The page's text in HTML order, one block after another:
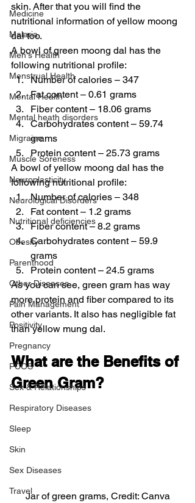
Medicine
Malaria
Men's Health
Menstrual Health
Mental Health
Mental heath disorders
Migraine
Muscle Soreness
Neuroplasticity
Neurological Disorders
Nutritional deficiencies
Obesity
Parenthood
Other Diseases
Pain Management
Positivity
Pregnancy
PCOS
Sex & Relationships
Respiratory Diseases
Sleep
Skin
Sex Diseases
Travel
skin. After that you will find the
nutritional information of yellow moong
dal too.
A bowl of green moong dal has the
following nutritional profile:
Number of calories – 347
Fat content – 0.61 grams
Fiber content – 18.06 grams
Carbohydrates content – 59.74
grams
Protein content – 25.73 grams
A bowl of yellow moong dal has the
following nutritional profile:
Number of calories – 348
Fat content – 1.2 grams
Fiber content – 8.2 grams
Carbohydrates content – 59.9
grams
Protein content – 24.5 grams
As you can see, green gram has way
more protein and fiber compared to its
other variants. It also has negligible fat
than yellow mung dal.
What are the Benefits of
Green Gram?
Jar of green grams, Credit: Canva